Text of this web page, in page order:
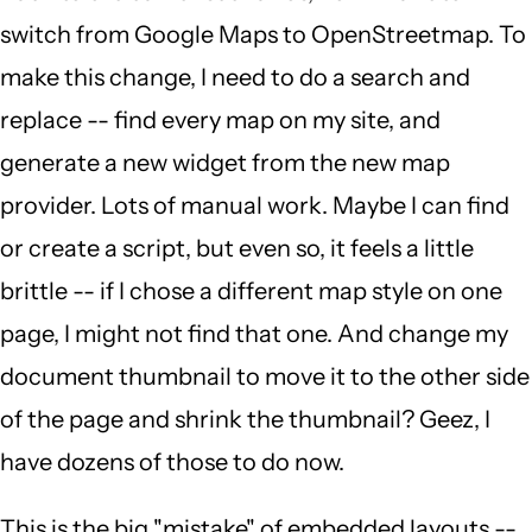
switch from Google Maps to OpenStreetmap. To
make this change, I need to do a search and
replace -- find every map on my site, and
generate a new widget from the new map
provider. Lots of manual work. Maybe I can find
or create a script, but even so, it feels a little
brittle -- if I chose a different map style on one
page, I might not find that one. And change my
document thumbnail to move it to the other side
of the page and shrink the thumbnail? Geez, I
have dozens of those to do now.